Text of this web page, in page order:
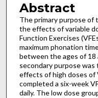
Abstract
The primary purpose
the effects of variable
Function Exercises
maximum phonation
between the ages of 18
secondary purpose
effects of high doses of
completed a six-week
daily. The low dose